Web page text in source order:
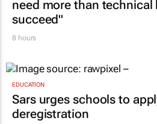
need more than technical
succeed"
8 hours
EDUCATION
Sars urges schools to
deregistration